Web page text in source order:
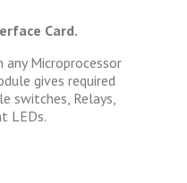
Card.
Microprocessor
gives required
switches, Relays,
LEDs.